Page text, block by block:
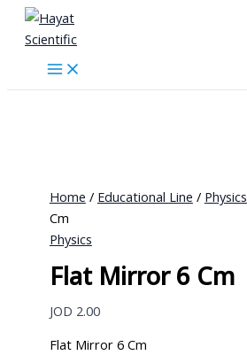
Skip
content
Home / Educational Line / Physics
Cm
Physics
Flat Mirror 6 Cm
JOD 2.00
Flat Mirror 6 Cm